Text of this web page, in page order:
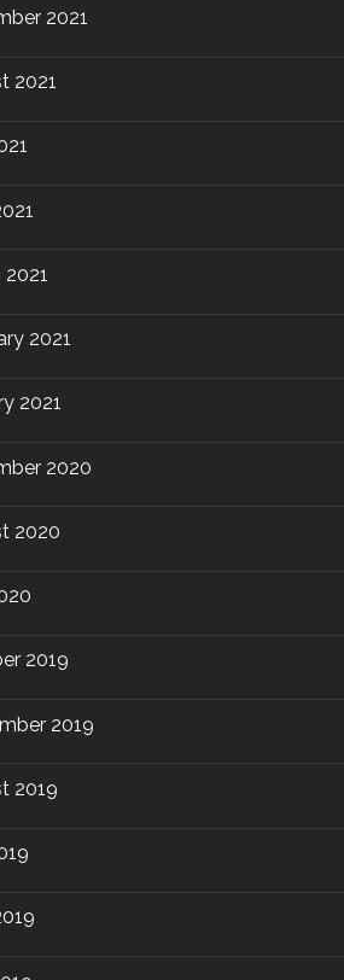
2021
2021
2021
2021
2021
2020
2020
2019
2019
2019